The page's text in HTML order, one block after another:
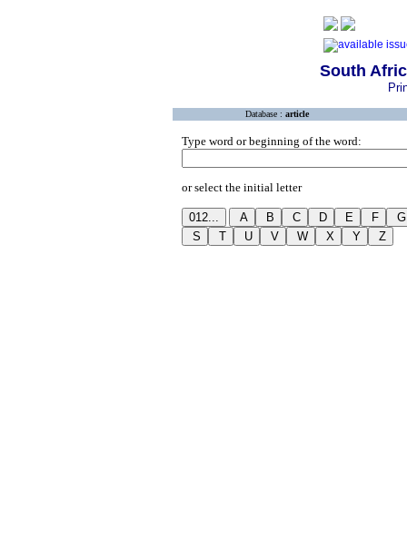
South
Database : article
Type word or beginning of the word:
or select the initial letter